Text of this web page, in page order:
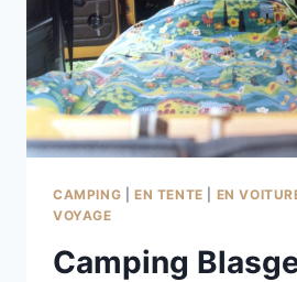
CAMPING EN TENTE EN
VOYAGE
Camping